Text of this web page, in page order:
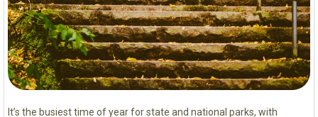
It’s the busiest time of year for state and national parks, with